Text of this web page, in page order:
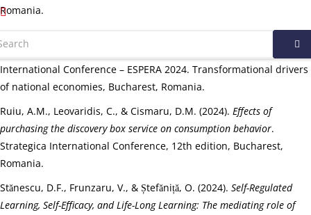
Romania.
Entrepreneurship
among Students – between Opportunities and Difficulties
International Conference – ESPERA 2024. Transformational drivers
of national economies, Bucharest, Romania.
Ruiu, A.M., Leovaridis, C., & Cismaru, D.M. (2024). Effects of
purchasing the discovery box service on consumption behavior.
Strategica International Conference, 12th edition, Bucharest,
Romania.
Stănescu, D.F., Frunzaru, V., & Ștefăniță, O. (2024). Self-Regulated
Learning, Self-Efficacy, and Life-Long Learning: The mediating role of